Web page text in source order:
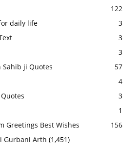
122
daily life
3
3
3
ji Quotes
57
4
3
1
Greetings Best Wishes
156
Gurbani Arth (1,451)